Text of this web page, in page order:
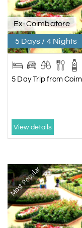
Ex-Coimbatore
5 Days / 4 Nights
5 Day Trip from
View details
Most Popular